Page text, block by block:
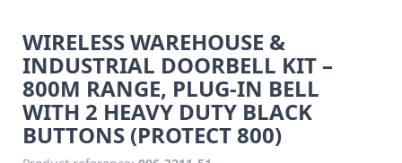
WIRELESS WAREHOUSE &
INDUSTRIAL DOORBELL KIT –
800M RANGE, PLUG-IN BELL
WITH 2 HEAVY DUTY BLACK
BUTTONS (PROTECT 800)